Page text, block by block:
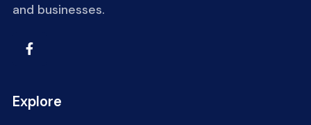
and businesses.
Explore